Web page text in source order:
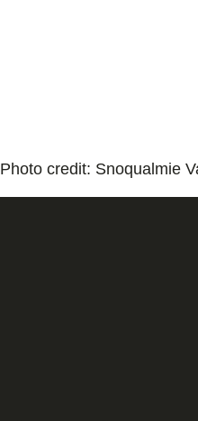
Photo credit: Snoqualmie